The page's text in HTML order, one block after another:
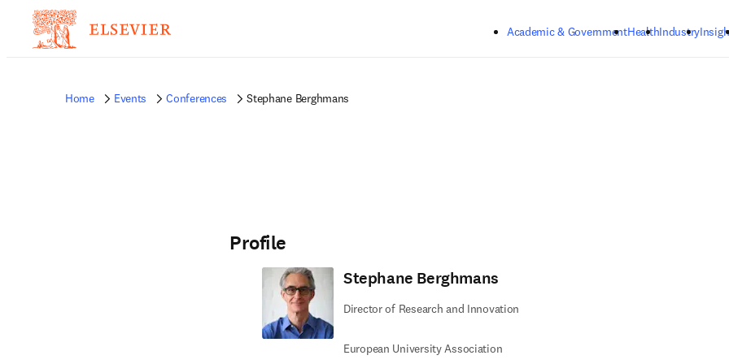
Academic & GovernmentHealthIndustry
Home Events Conferences Stephane Berghmans
Profile
Stephane Berghmans
Director of Research and Innovation
European University Association